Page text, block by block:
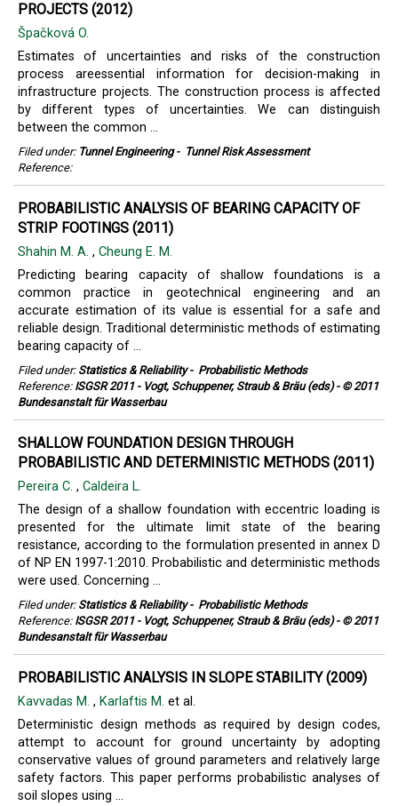
PROJECTS (2012)
Špačková O.
Estimates of uncertainties and risks of the construction
process areessential information for decision-making in
infrastructure projects. The construction process is affected
by different types of uncertainties. We can distinguish
between the common ...
Filed under: Tunnel Engineering- Tunnel Risk Assessment
Reference:
PROBABILISTIC ANALYSIS OF BEARING CAPACITY OF
STRIP FOOTINGS (2011)
Shahin M. A. , Cheung E. M.
Predicting bearing capacity of shallow foundations is a
common practice in geotechnical engineering and an
accurate estimation of its value is essential for a safe and
reliable design. Traditional deterministic methods of estimating
bearing capacity of ...
Filed under: Statistics & Reliability- Probabilistic Methods
Reference: ISGSR 2011 - Vogt, Schuppener, Straub & Bräu (eds) - © 2011
Bundesanstalt für Wasserbau
SHALLOW FOUNDATION DESIGN THROUGH
PROBABILISTIC AND DETERMINISTIC METHODS (2011)
Pereira C. , Caldeira L.
The design of a shallow foundation with eccentric loading is
presented for the ultimate limit state of the bearing
resistance, according to the formulation presented in annex D
of NP EN 1997-1:2010. Probabilistic and deterministic methods
were used. Concerning ...
Filed under: Statistics & Reliability- Probabilistic Methods
Reference: ISGSR 2011 - Vogt, Schuppener, Straub & Bräu (eds) - © 2011
Bundesanstalt für Wasserbau
PROBABILISTIC ANALYSIS IN SLOPE STABILITY (2009)
Kavvadas M. , Karlaftis M. et al.
Deterministic design methods as required by design codes,
attempt to account for ground uncertainty by adopting
conservative values of ground parameters and relatively large
safety factors. This paper performs probabilistic analyses of
soil slopes using ...